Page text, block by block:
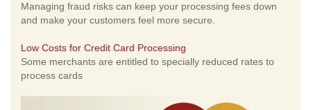
Managing fraud risks can keep your processing fees down
and make your customers feel more secure.
Low Costs for Credit Card Processing
Some merchants are entitled to specially reduced rates to
process cards